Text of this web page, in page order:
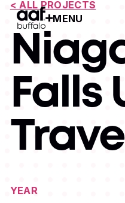
MENU
Open Menu
< ALL PROJECTS
Falls
YEAR